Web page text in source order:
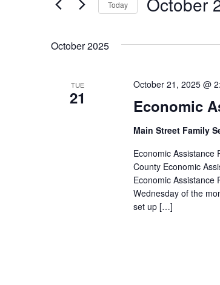
Navigation
Keyword.
Today
October 2025
TUE
21 Economic
October 21, 2025 @
Main Street Family
Economic Assistance
County Economic
Economic Assistance
Wednesday of the
set up […]